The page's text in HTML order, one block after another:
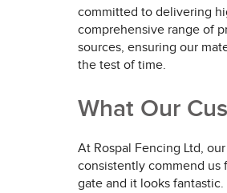
committed to delivering
comprehensive range of
sources, ensuring our
the test of time.
What Our
At Rospal Fencing Ltd,
consistently commend us
gate and it looks